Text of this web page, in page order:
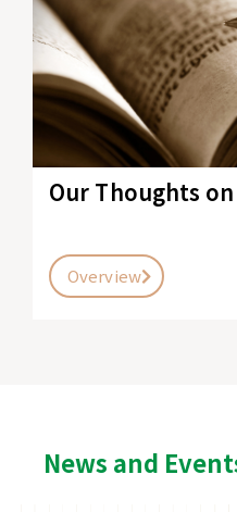
Our Thoughts
Overview
News and